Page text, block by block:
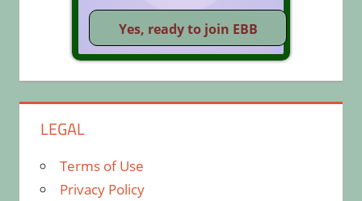
LEGAL
Terms of Use
Privacy Policy